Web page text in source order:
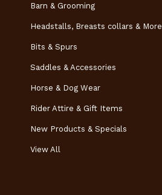
Barn & Grooming
Headstalls, Breasts collars & More
Bits & Spurs
Saddles & Accessories
Horse & Dog Wear
Rider Attire & Gift Items
New Products & Specials
View All